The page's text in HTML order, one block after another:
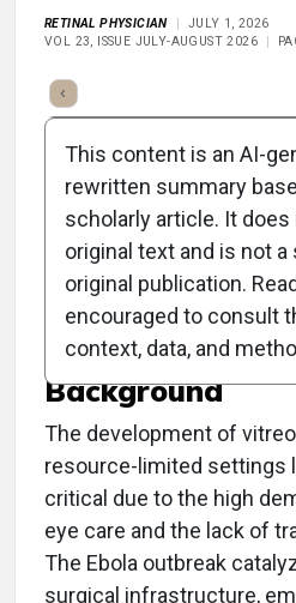
RETINAL PHYSICIAN
JULY 1, 2026
VOL 23, ISSUE JULY-AUGUST 2026
Building a
Program in
Background
The development of
resource-limited settings
critical due to the high
eye care and the lack of
The Ebola outbreak
surgical infrastructure,
This content is an AI-
rewritten summary
scholarly article. It
original text and is not
original publication.
encouraged to consult
context, data, and